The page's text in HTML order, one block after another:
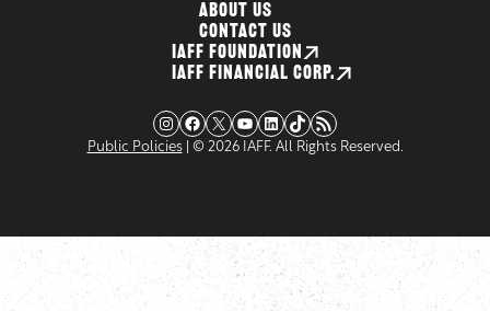
ABOUT US
CONTACT US
IAFF FOUNDATION
IAFF FINANCIAL CORP.
Instagram Facebook X YouTube LinkedIn TikTok RSS Feed
Public Policies| © 2026 IAFF. All Rights Reserved.